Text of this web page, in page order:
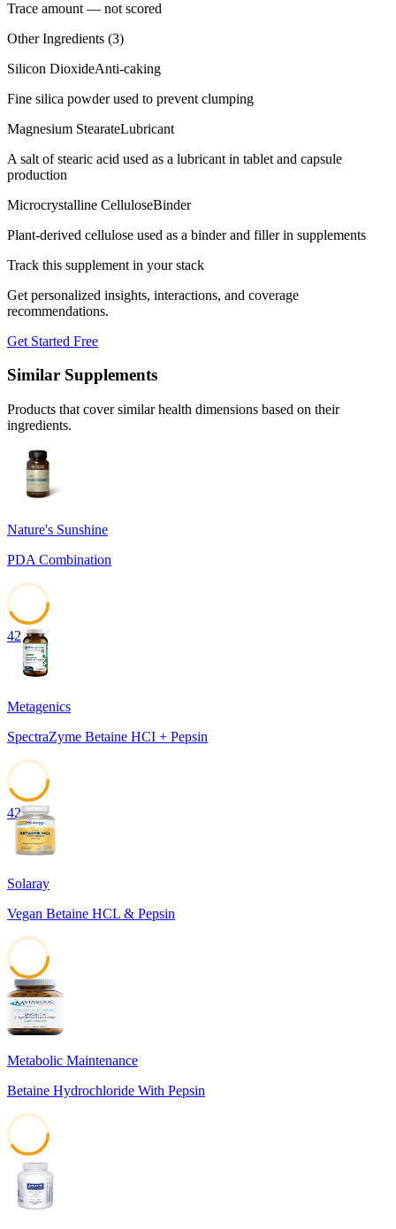
Trace amount — not scored
Other Ingredients (3)
Silicon DioxideAnti-caking
Fine silica powder used to prevent clumping
Magnesium StearateLubricant
A salt of stearic acid used as a lubricant in tablet and capsule
production
Microcrystalline CelluloseBinder
Plant-derived cellulose used as a binder and filler in supplements
Track this supplement in your stack
Get personalized insights, interactions, and coverage
recommendations.
Get Started Free
Similar Supplements
Products that cover similar health dimensions based on their
ingredients.
Nature's Sunshine
PDA Combination
42
Metagenics
SpectraZyme Betaine HCI + Pepsin
42
Solaray
Vegan Betaine HCL & Pepsin
41
Metabolic Maintenance
Betaine Hydrochloride With Pepsin